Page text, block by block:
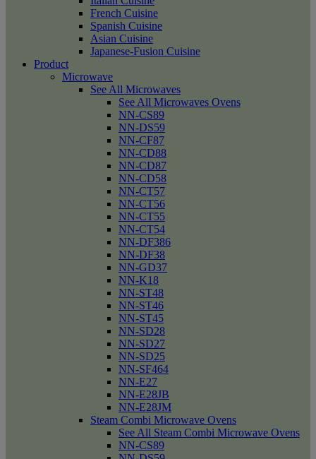
French Cuisine
Spanish Cuisine
Asian Cuisine
Japanese-Fusion Cuisine
Product
Microwave
See All Microwaves
See All Microwaves Ovens
NN-CS89
NN-DS59
NN-CF87
NN-CD88
NN-CD87
NN-CD58
NN-CT57
NN-CT56
NN-CT55
NN-CT54
NN-DF386
NN-DF38
NN-GD37
NN-K18
NN-ST48
NN-ST46
NN-ST45
NN-SD28
NN-SD27
NN-SD25
NN-SF464
NN-E27
NN-E28JB
NN-E28JM
Steam Combi Microwave Ovens
See All Steam Combi Microwave Ovens
NN-CS89